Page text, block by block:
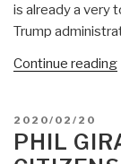
is already a very
Trump
Continue reading
POSTED
ON
2020/02/20
PHIL